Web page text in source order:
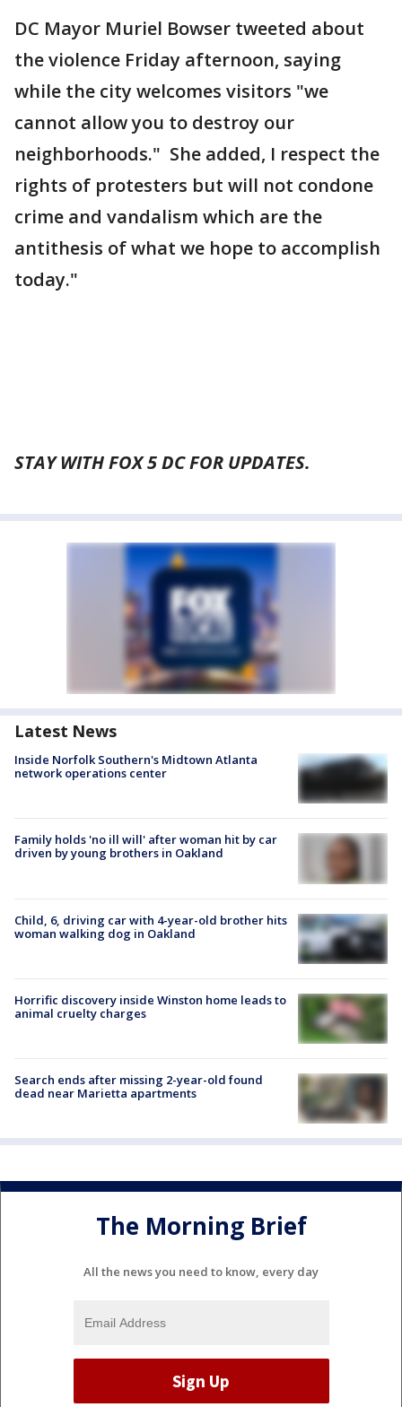
DC Mayor Muriel Bowser tweeted about
the violence Friday afternoon, saying
while the city welcomes visitors "we
cannot allow you to destroy our
neighborhoods." She added, I respect the
rights of protesters but will not condone
crime and vandalism which are the
antithesis of what we hope to accomplish
today."
STAY WITH FOX 5 DC FOR UPDATES.
Latest News
Inside Norfolk Southern's Midtown Atlanta
network operations center
Family holds 'no ill will' after woman hit by car
driven by young brothers in Oakland
Child, 6, driving car with 4-year-old brother hits
woman walking dog in Oakland
Horrific discovery inside Winston home leads to
animal cruelty charges
Search ends after missing 2-year-old found
dead near Marietta apartments
The Morning Brief
All the news you need to know, every day